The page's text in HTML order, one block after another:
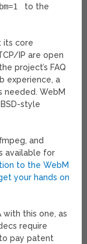
to the
its core
IP are open
project’s FAQ
experience, a
needed. WebM
style
and
available for
to the WebM
your hands on
with this one, as
require
pay patent